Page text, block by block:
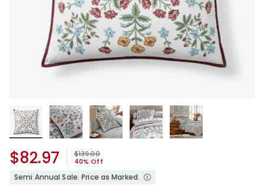
Price reduced from
$139.00to
40% Off
$82.97
Semi Annual Sale. Price as Marked.